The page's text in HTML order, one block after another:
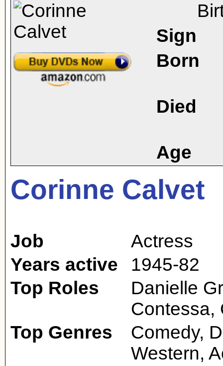
Sign
Born
Died
Age
Corinne Calvet
Job
Actress
Years active
1945-82
Top Roles
Danielle
Contessa,
Top Genres
Comedy,
Western,